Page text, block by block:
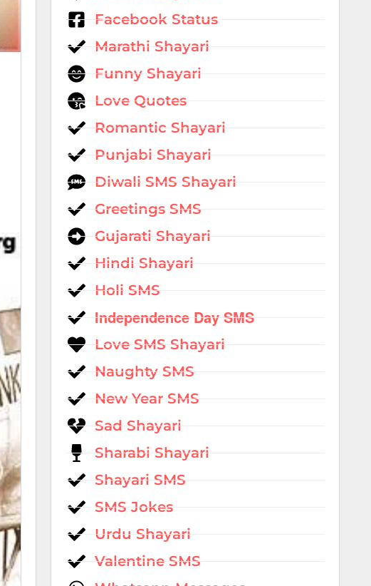
Facebook Status
Marathi Shayari
Funny Shayari
Love Quotes
Romantic Shayari
Punjabi Shayari
Diwali SMS Shayari
Greetings SMS
Gujarati Shayari
Hindi Shayari
Holi SMS
Independence Day SMS
Love SMS Shayari
Naughty SMS
New Year SMS
Sad Shayari
Sharabi Shayari
Shayari SMS
SMS Jokes
Urdu Shayari
Valentine SMS